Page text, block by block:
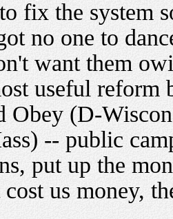
fix the system
no one to
want them
useful reform
Obey (D-
-- public
put up the
us money,